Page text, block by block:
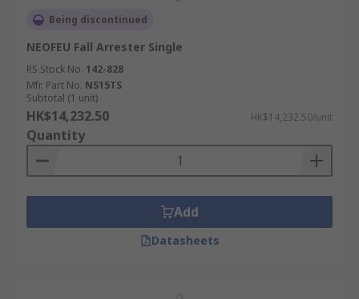
Being discontinued
NEOFEU Fall Arrester Single
RS Stock No. 142-828
Mfr. Part No. NS15TS
Subtotal (1 unit)
HK$14,232.50 HK$14,232.50/unit
Quantity
Add
Datasheets